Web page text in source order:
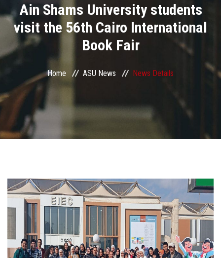
Academics
Research
Centers and Units
ASU Smart Systems
Students
Faculty Staff
Postgraduate
Ain Shams University students
visit the 56th Cairo International
Book Fair
Home ASU News News Details